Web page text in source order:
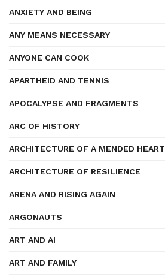
ANXIETY AND BEING
ANY MEANS NECESSARY
ANYONE CAN COOK
APARTHEID AND TENNIS
APOCALYPSE AND FRAGMENTS
ARC OF HISTORY
ARCHITECTURE OF A MENDED HEART
ARCHITECTURE OF RESILIENCE
ARENA AND RISING AGAIN
ARGONAUTS
ART AND AI
ART AND FAMILY